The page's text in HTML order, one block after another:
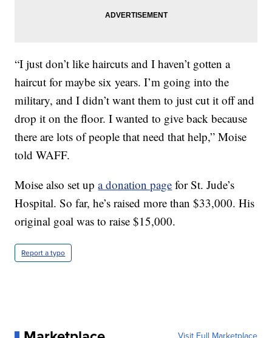
“I just don’t like haircuts and I haven’t gotten a
haircut for maybe six years. I’m going into the
military, and I didn’t want them to just cut it off and
drop it on the floor. I wanted to give back because
there are lots of people that need that help,” Moise
told WAFF.
Moise also set upa donation page for St. Jude’s
Hospital. So far, he’s raised more than $33,000. His
original goal was to raise $15,000.
Report a typo